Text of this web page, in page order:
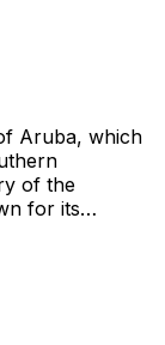
used
or
for
Aruba, which
of the
for its
design
bottom,
to or interest